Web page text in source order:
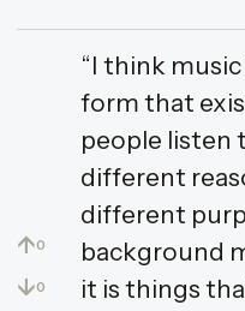
↑0
↓0
“I think
form that
people listen
different
different
background
it is things